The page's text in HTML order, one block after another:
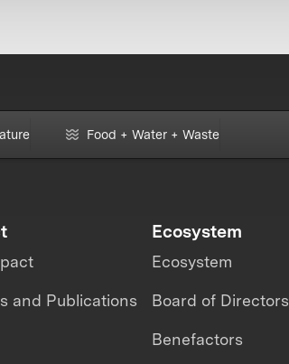
Food + Water + Waste
and Publications
Ecosystem
Ecosystem
Board of Directors
Benefactors